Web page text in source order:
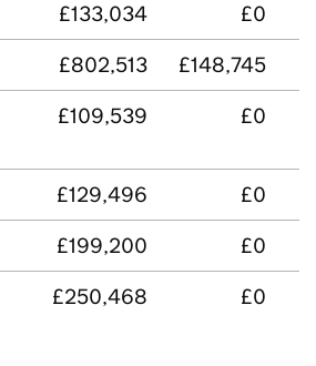
£133,034 £0
£802,513 £148,745
£109,539 £0
£129,496 £0
£199,200 £0
£250,468 £0